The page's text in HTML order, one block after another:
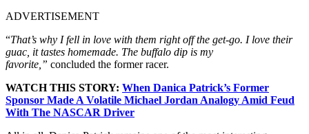
ADVERTISEMENT
“That’s why I fell in love with them right off the get-go. I love their
guac, it tastes homemade. The buffalo dip is my
favorite,” concluded the former racer.
WATCH THIS STORY: When Danica Patrick’s Former
Sponsor Made A Volatile Michael Jordan Analogy Amid Feud
With The NASCAR Driver